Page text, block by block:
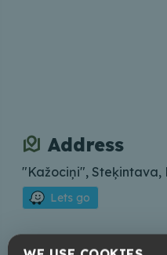
Address
"Kažociņi", Steķintava,
Lets go
Contacts